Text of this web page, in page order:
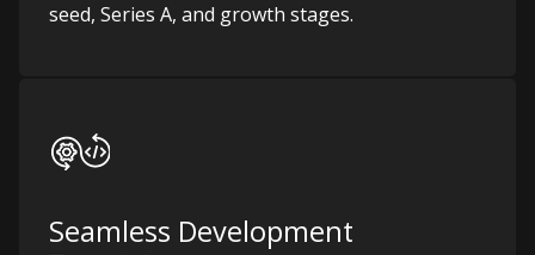
seed, Series A, and growth stages.
Seamless Development